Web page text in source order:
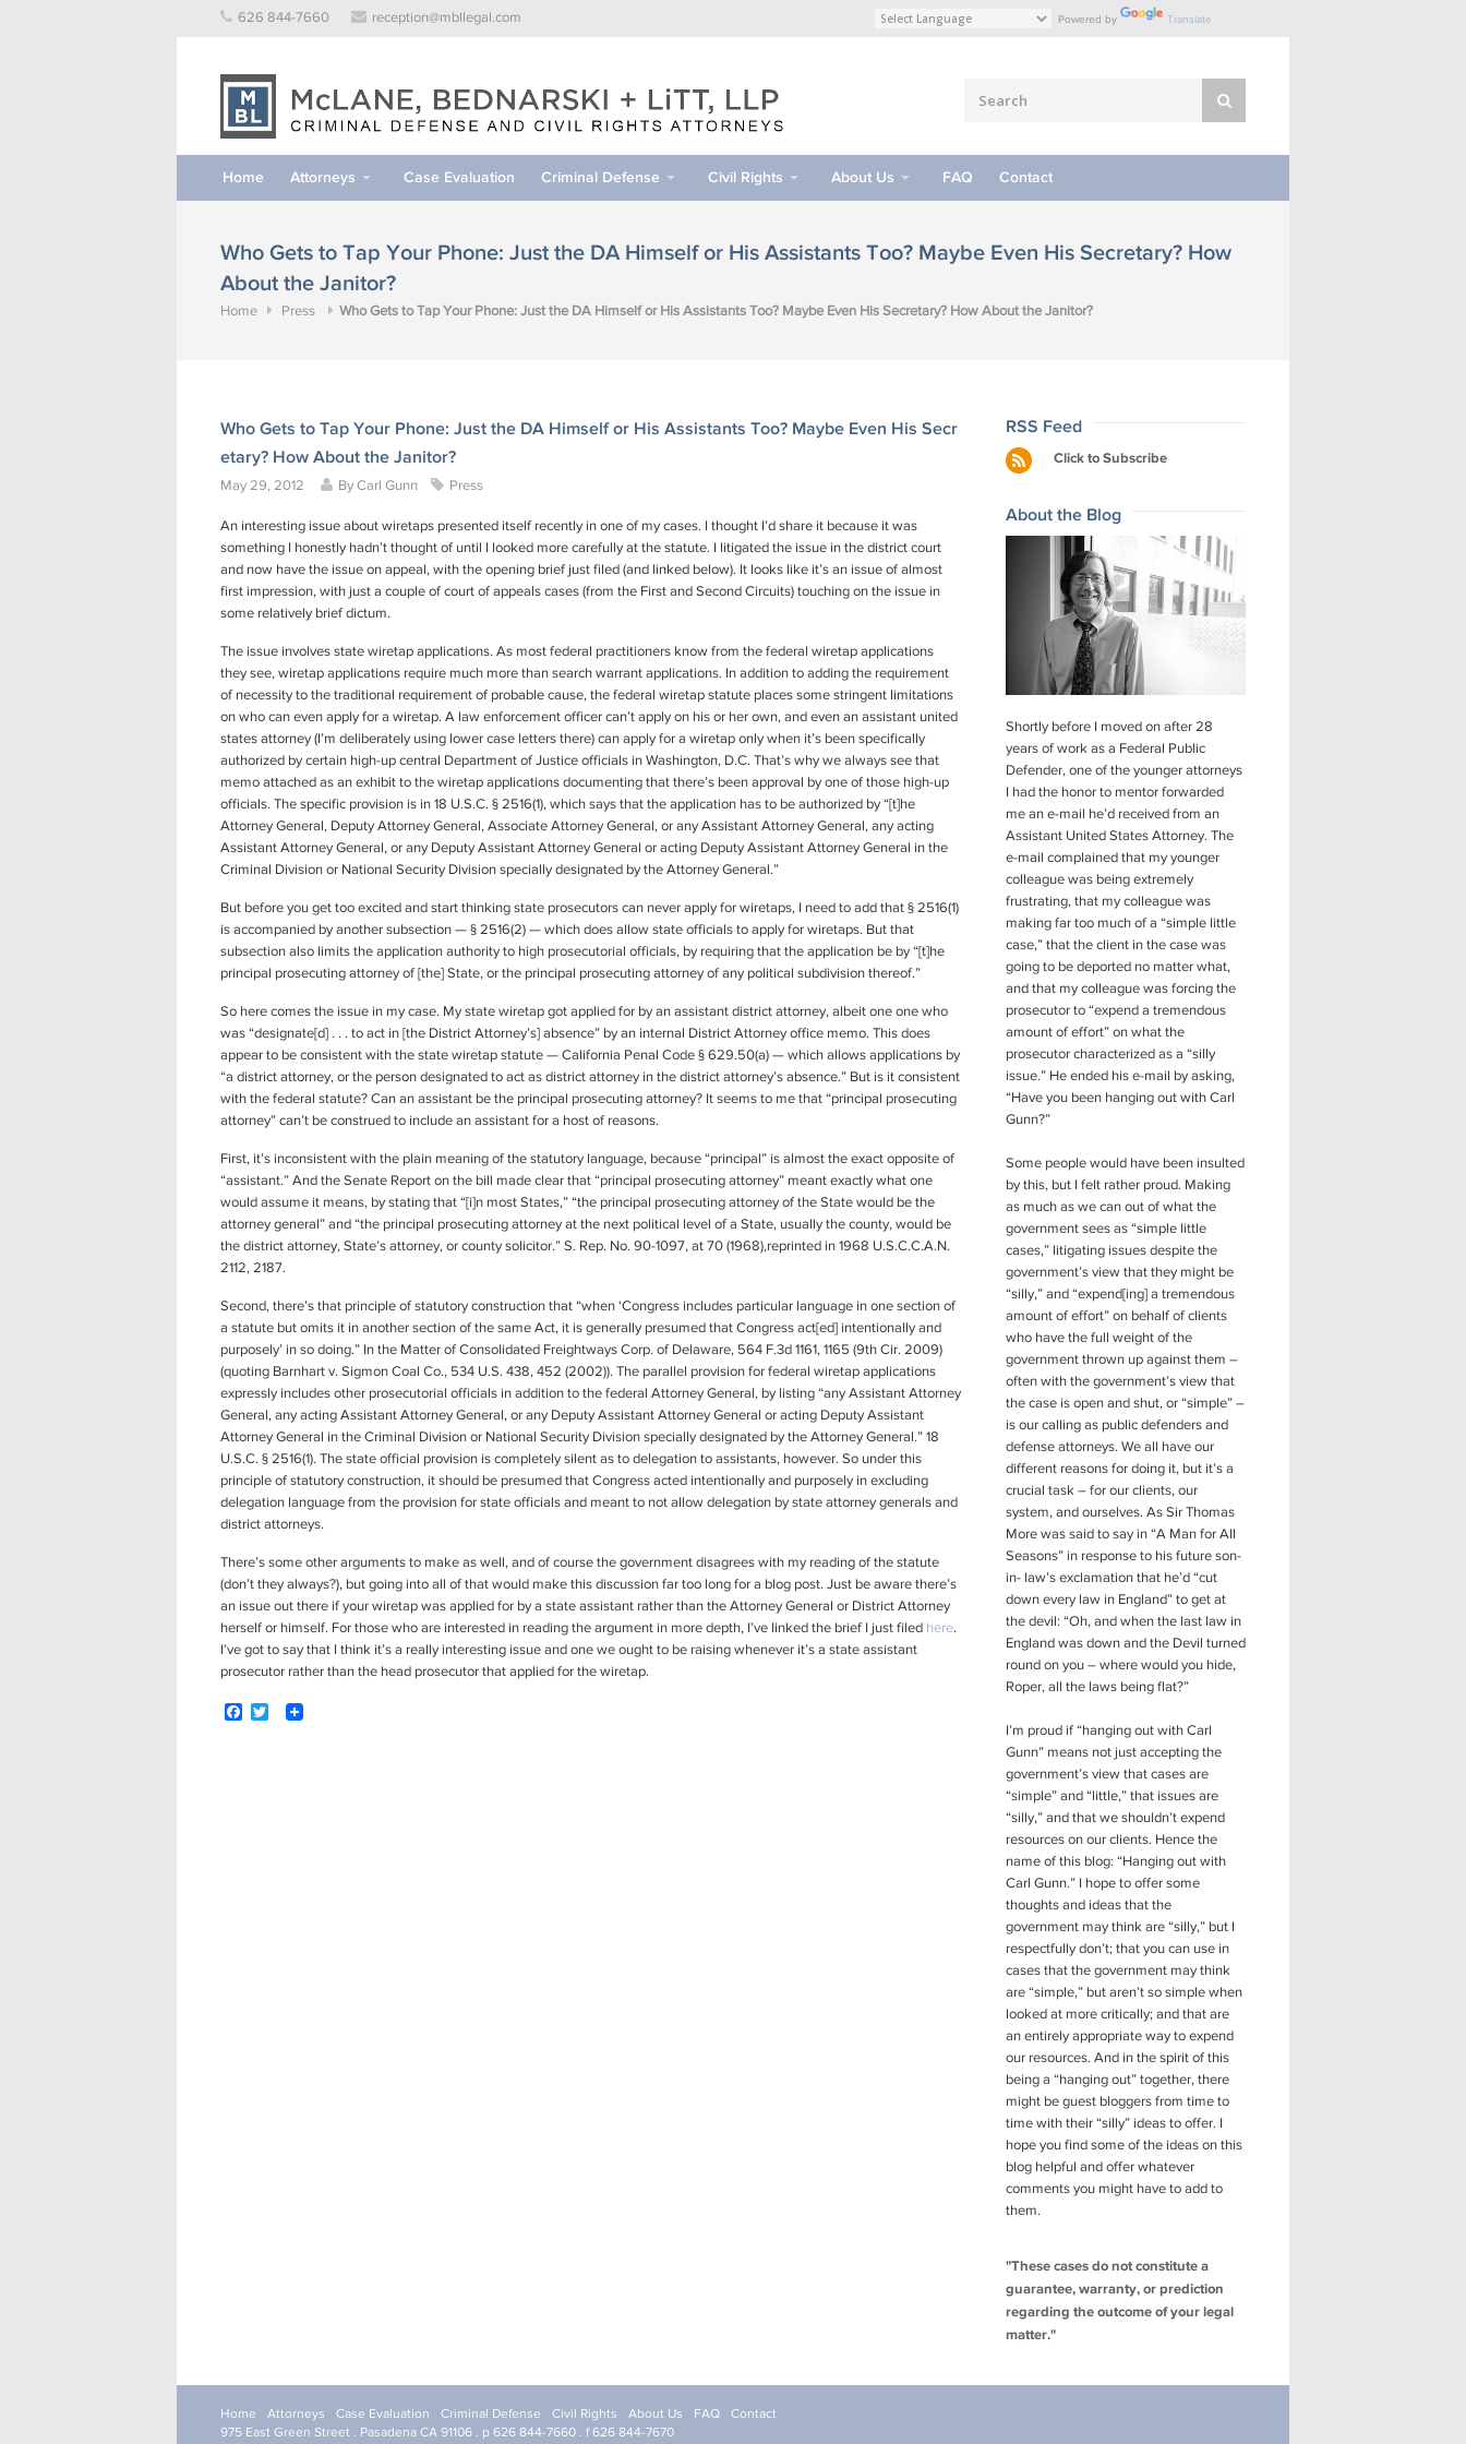
626 844-7660 reception@mbllegal.com Powered by Translate
Home Attorneys Case Evaluation Criminal Defense Civil Rights About Us FAQ Contact
Who Gets to Tap Your Phone: Just the DA Himself or His Assistants Too? Maybe Even His Secretary? How
About the Janitor?
Home Press Who Gets to Tap Your Phone: Just the DA Himself or His Assistants Too? Maybe Even His Secretary? How About the Janitor?
Who Gets to Tap Your Phone: Just the DA Himself or His Assistants Too? Maybe Even His Secr
etary? How About the Janitor?
May 29, 2012 By Carl Gunn Press
An interesting issue about wiretaps presented itself recently in one of my cases. I thought I’d share it because it was
something I honestly hadn’t thought of until I looked more carefully at the statute. I litigated the issue in the district court
and now have the issue on appeal, with the opening brief just filed (and linked below). It looks like it’s an issue of almost
first impression, with just a couple of court of appeals cases (from the First and Second Circuits) touching on the issue in
some relatively brief dictum.
The issue involves state wiretap applications. As most federal practitioners know from the federal wiretap applications
they see, wiretap applications require much more than search warrant applications. In addition to adding the requirement
of necessity to the traditional requirement of probable cause, the federal wiretap statute places some stringent limitations
on who can even apply for a wiretap. A law enforcement officer can’t apply on his or her own, and even an assistant united
states attorney (I’m deliberately using lower case letters there) can apply for a wiretap only when it’s been specifically
authorized by certain high-up central Department of Justice officials in Washington, D.C. That’s why we always see that
memo attached as an exhibit to the wiretap applications documenting that there’s been approval by one of those high-up
officials. The specific provision is in 18 U.S.C. § 2516(1), which says that the application has to be authorized by “[t]he
Attorney General, Deputy Attorney General, Associate Attorney General, or any Assistant Attorney General, any acting
Assistant Attorney General, or any Deputy Assistant Attorney General or acting Deputy Assistant Attorney General in the
Criminal Division or National Security Division specially designated by the Attorney General.”
But before you get too excited and start thinking state prosecutors can never apply for wiretaps, I need to add that § 2516(1)
is accompanied by another subsection — § 2516(2) — which does allow state officials to apply for wiretaps. But that
subsection also limits the application authority to high prosecutorial officials, by requiring that the application be by “[t]he
principal prosecuting attorney of [the] State, or the principal prosecuting attorney of any political subdivision thereof.”
So here comes the issue in my case. My state wiretap got applied for by an assistant district attorney, albeit one one who
was “designate[d] . . . to act in [the District Attorney’s] absence” by an internal District Attorney office memo. This does
appear to be consistent with the state wiretap statute — California Penal Code § 629.50(a) — which allows applications by
“a district attorney, or the person designated to act as district attorney in the district attorney’s absence.” But is it consistent
with the federal statute? Can an assistant be the principal prosecuting attorney? It seems to me that “principal prosecuting
attorney” can’t be construed to include an assistant for a host of reasons.
First, it’s inconsistent with the plain meaning of the statutory language, because “principal” is almost the exact opposite of
“assistant.” And the Senate Report on the bill made clear that “principal prosecuting attorney” meant exactly what one
would assume it means, by stating that “[i]n most States,” “the principal prosecuting attorney of the State would be the
attorney general” and “the principal prosecuting attorney at the next political level of a State, usually the county, would be
the district attorney, State’s attorney, or county solicitor.” S. Rep. No. 90-1097, at 70 (1968),reprinted in 1968 U.S.C.C.A.N.
2112, 2187.
Second, there’s that principle of statutory construction that “when ‘Congress includes particular language in one section of
a statute but omits it in another section of the same Act, it is generally presumed that Congress act[ed] intentionally and
purposely’ in so doing.” In the Matter of Consolidated Freightways Corp. of Delaware, 564 F.3d 1161, 1165 (9th Cir. 2009)
(quoting Barnhart v. Sigmon Coal Co., 534 U.S. 438, 452 (2002)). The parallel provision for federal wiretap applications
expressly includes other prosecutorial officials in addition to the federal Attorney General, by listing “any Assistant Attorney
General, any acting Assistant Attorney General, or any Deputy Assistant Attorney General or acting Deputy Assistant
Attorney General in the Criminal Division or National Security Division specially designated by the Attorney General.” 18
U.S.C. § 2516(1). The state official provision is completely silent as to delegation to assistants, however. So under this
principle of statutory construction, it should be presumed that Congress acted intentionally and purposely in excluding
delegation language from the provision for state officials and meant to not allow delegation by state attorney generals and
district attorneys.
There’s some other arguments to make as well, and of course the government disagrees with my reading of the statute
(don’t they always?), but going into all of that would make this discussion far too long for a blog post. Just be aware there’s
an issue out there if your wiretap was applied for by a state assistant rather than the Attorney General or District Attorney
herself or himself. For those who are interested in reading the argument in more depth, I’ve linked the brief I just filed here.
I’ve got to say that I think it’s a really interesting issue and one we ought to be raising whenever it’s a state assistant
prosecutor rather than the head prosecutor that applied for the wiretap.
F
RSS Feed
Click to Subscribe
About the Blog
Shortly before I moved on after 28
years of work as a Federal Public
Defender, one of the younger attorneys
I had the honor to mentor forwarded
me an e-mail he’d received from an
Assistant United States Attorney. The
e-mail complained that my younger
colleague was being extremely
frustrating, that my colleague was
making far too much of a “simple little
case,” that the client in the case was
going to be deported no matter what,
and that my colleague was forcing the
prosecutor to “expend a tremendous
amount of effort” on what the
prosecutor characterized as a “silly
issue.” He ended his e-mail by asking,
“Have you been hanging out with Carl
Gunn?”
Some people would have been insulted
by this, but I felt rather proud. Making
as much as we can out of what the
government sees as “simple little
cases,” litigating issues despite the
government’s view that they might be
“silly,” and “expend[ing] a tremendous
amount of effort” on behalf of clients
who have the full weight of the
government thrown up against them –
often with the government’s view that
the case is open and shut, or “simple” –
is our calling as public defenders and
defense attorneys. We all have our
different reasons for doing it, but it’s a
crucial task – for our clients, our
system, and ourselves. As Sir Thomas
More was said to say in “A Man for All
Seasons” in response to his future son-
in- law’s exclamation that he’d “cut
down every law in England” to get at
the devil: “Oh, and when the last law in
England was down and the Devil turned
round on you – where would you hide,
Roper, all the laws being flat?”
I’m proud if “hanging out with Carl
Gunn” means not just accepting the
government’s view that cases are
“simple” and “little,” that issues are
“silly,” and that we shouldn’t expend
resources on our clients. Hence the
name of this blog: “Hanging out with
Carl Gunn.” I hope to offer some
thoughts and ideas that the
government may think are “silly,” but I
respectfully don’t; that you can use in
cases that the government may think
are “simple,” but aren’t so simple when
looked at more critically; and that are
an entirely appropriate way to expend
our resources. And in the spirit of this
being a “hanging out” together, there
might be guest bloggers from time to
time with their “silly” ideas to offer. I
hope you find some of the ideas on this
blog helpful and offer whatever
comments you might have to add to
them.
"These cases do not constitute a
guarantee, warranty, or prediction
regarding the outcome of your legal
matter."
Home Attorneys Case Evaluation Criminal Defense Civil Rights About Us FAQ
Contact
975 East Green Street . Pasadena CA 91106 . p 626 844-7660 . f 626 844-7670